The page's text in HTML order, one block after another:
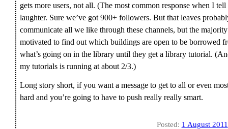
gets more users, not all. (The most common response when I
laughter. Sure we’ve got 900+ followers. But that leaves
communicate all we like through these channels, but the
motivated to find out which buildings are open to be borrowed
what’s going on in the library until they get a library tutorial.
my tutorials is running at about 2/3.)
Long story short, if you want a message to get to all or even
hard and you’re going to have to push really really smart.
Posted: 1 August 2011